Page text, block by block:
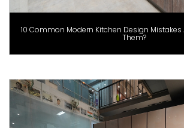
10 Common Modern Kitchen Design Mistakes
Them?